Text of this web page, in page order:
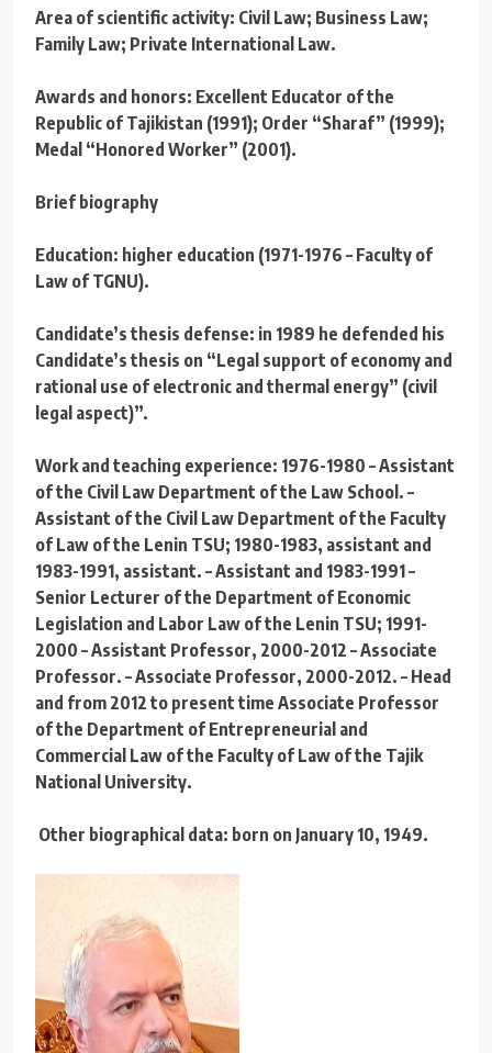
Area of scientific activity: Civil Law; Business Law;
Family Law; Private International Law.
Awards and honors: Excellent Educator of the
Republic of Tajikistan (1991); Order “Sharaf” (1999);
Medal “Honored Worker” (2001).
Brief biography
Education: higher education (1971-1976 – Faculty of
Law of TGNU).
Candidate’s thesis defense: in 1989 he defended his
Candidate’s thesis on “Legal support of economy and
rational use of electronic and thermal energy” (civil
legal aspect)”.
Work and teaching experience: 1976-1980 – Assistant
of the Civil Law Department of the Law School. –
Assistant of the Civil Law Department of the Faculty
of Law of the Lenin TSU; 1980-1983, assistant and
1983-1991, assistant. – Assistant and 1983-1991 –
Senior Lecturer of the Department of Economic
Legislation and Labor Law of the Lenin TSU; 1991-
2000 – Assistant Professor, 2000-2012 – Associate
Professor. – Associate Professor, 2000-2012. – Head
and from 2012 to present time Associate Professor
of the Department of Entrepreneurial and
Commercial Law of the Faculty of Law of the Tajik
National University.
Other biographical data: born on January 10, 1949.